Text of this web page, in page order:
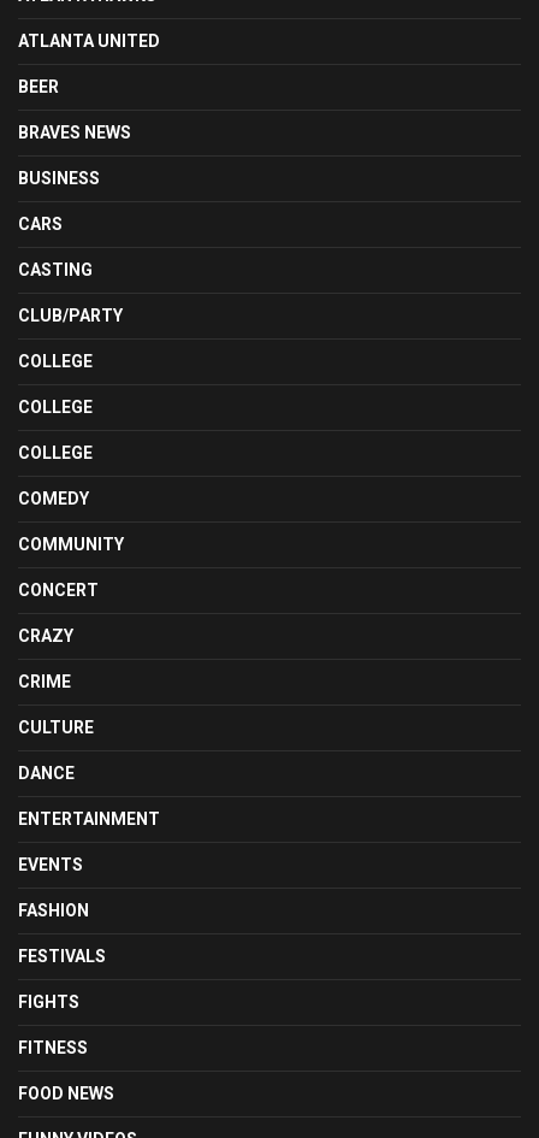
ATLANTA UNITED
BEER
BRAVES NEWS
BUSINESS
CARS
CASTING
CLUB/PARTY
COLLEGE
COLLEGE
COLLEGE
COMEDY
COMMUNITY
CONCERT
CRAZY
CRIME
CULTURE
DANCE
ENTERTAINMENT
EVENTS
FASHION
FESTIVALS
FIGHTS
FITNESS
FOOD NEWS